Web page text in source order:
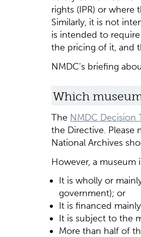
rights (IPR) or
Similarly, it is not
is intended to
the pricing of it, and
NMDC's briefing
Which
The NMDC Decision
the Directive. Please
National Archives
However, a
It is wholly or
government); or
It is financed
It is subject to the
More than half of